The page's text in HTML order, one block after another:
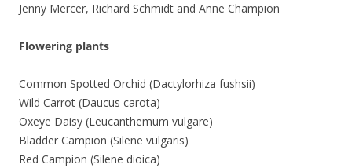
Jenny Mercer, Richard Schmidt and Anne Champion
Flowering plants
Common Spotted Orchid (Dactylorhiza fushsii)
Wild Carrot (Daucus carota)
Oxeye Daisy (Leucanthemum vulgare)
Bladder Campion (Silene vulgaris)
Red Campion (Silene dioica)